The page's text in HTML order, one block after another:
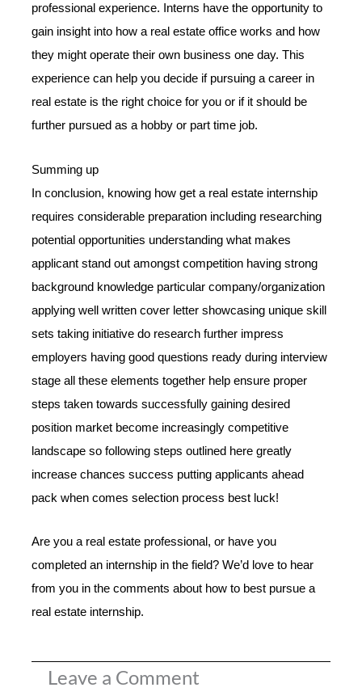
professional experience. Interns have the opportunity to
gain insight into how a real estate office works and how
they might operate their own business one day. This
experience can help you decide if pursuing a career in
real estate is the right choice for you or if it should be
further pursued as a hobby or part time job.
Summing up
In conclusion, knowing how get a real estate internship
requires considerable preparation including researching
potential opportunities understanding what makes
applicant stand out amongst competition having strong
background knowledge particular company/organization
applying well written cover letter showcasing unique skill
sets taking initiative do research further impress
employers having good questions ready during interview
stage all these elements together help ensure proper
steps taken towards successfully gaining desired
position market become increasingly competitive
landscape so following steps outlined here greatly
increase chances success putting applicants ahead
pack when comes selection process best luck!
Are you a real estate professional, or have you
completed an internship in the field? We’d love to hear
from you in the comments about how to best pursue a
real estate internship.
Leave a Comment